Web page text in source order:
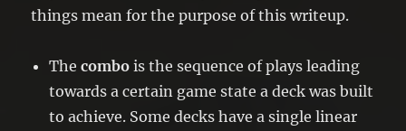
things mean for the purpose of this writeup.
Thecombo is the sequence of plays leading
towards a certain game state a deck was built
to achieve. Some decks have a single linear